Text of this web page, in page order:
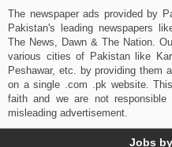
The newspaper ads provided by
Pakistan's leading newspapers
The News, Dawn & The Nation.
various cities of Pakistan like
Peshawar, etc. by providing them
on a single .com .pk website.
faith and we are not responsible
misleading advertisement.
Jobs